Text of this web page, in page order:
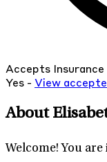
Accepts Insurance
Yes - View
About
Welcome! You